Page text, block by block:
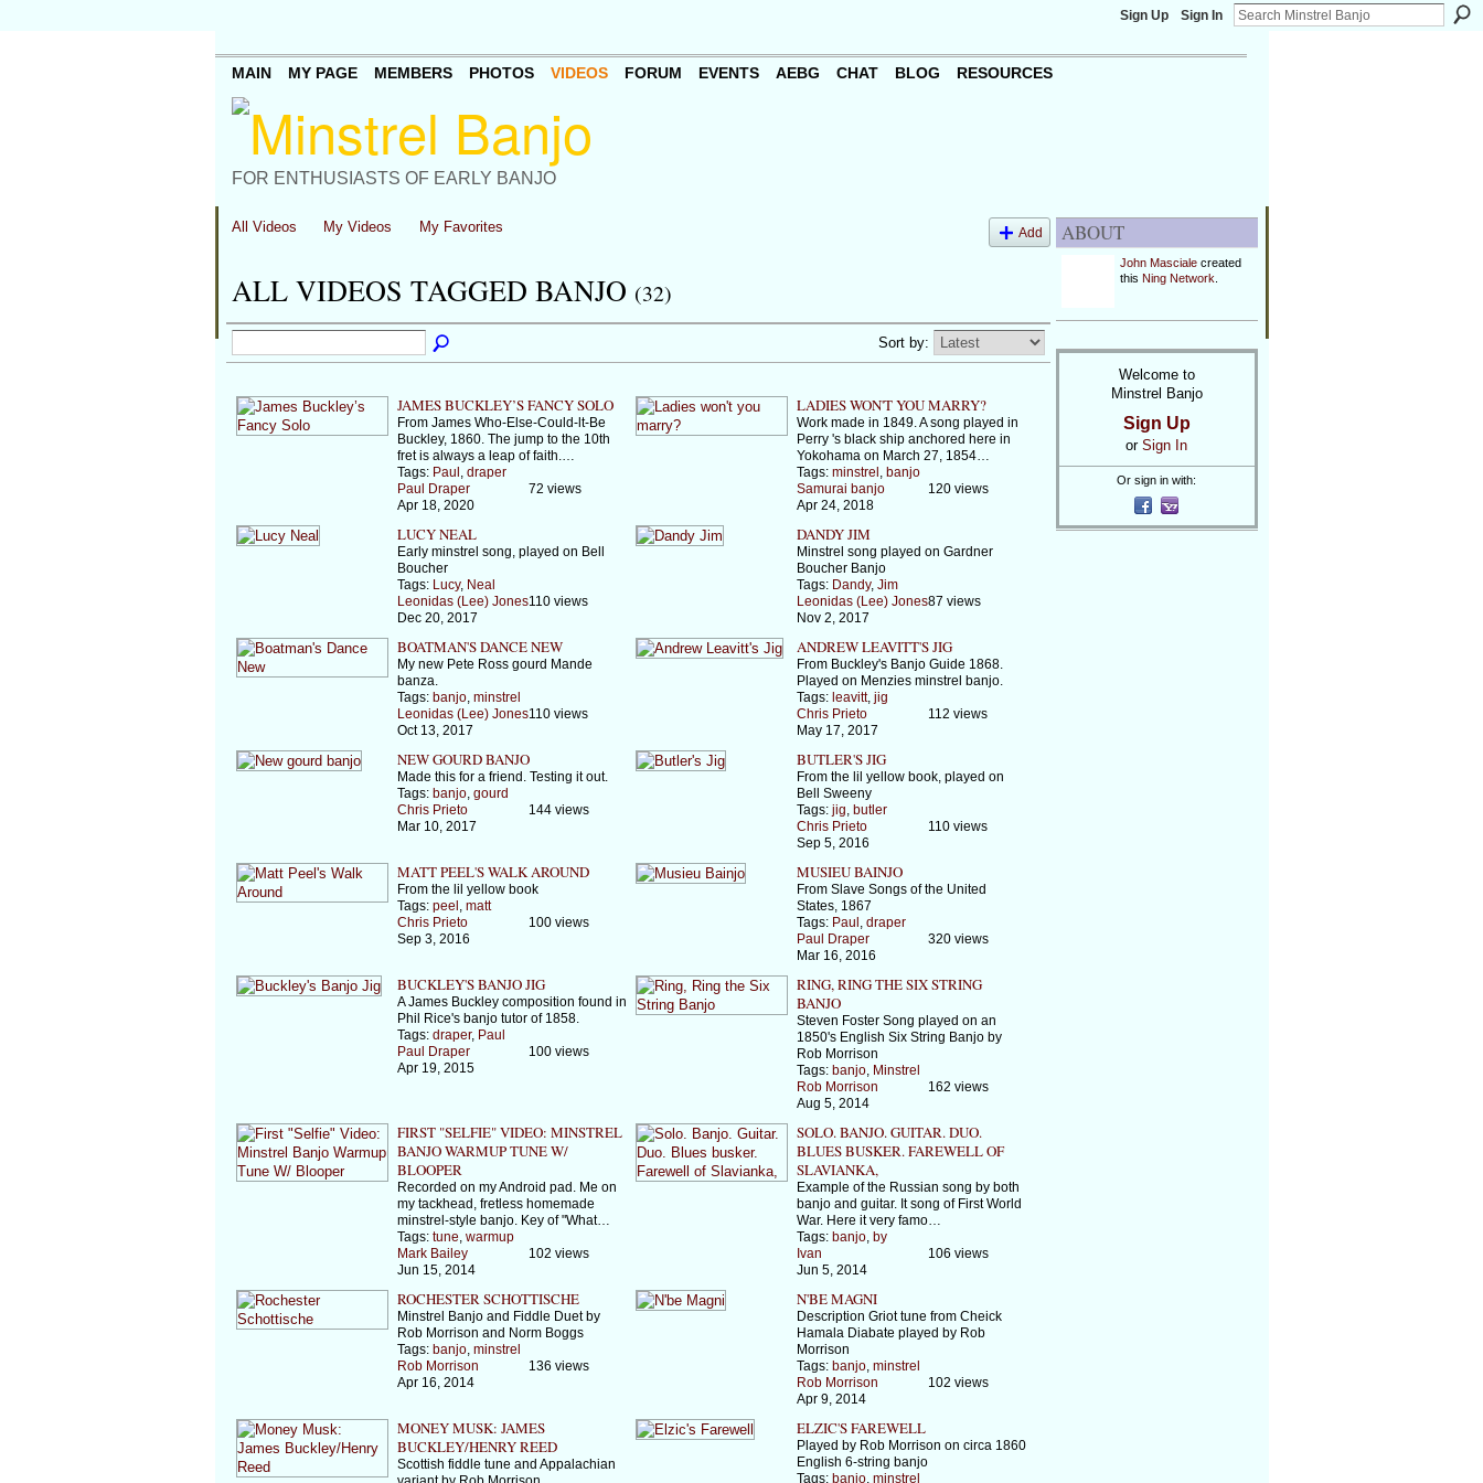
Sign Up Sign In
FOR ENTHUSIASTS OF EARLY BANJO
MAIN MY PAGE MEMBERS PHOTOS VIDEOS FORUM EVENTS AEBG CHAT BLOG RESOURCES
All Videos My Videos My Favorites Add
ALL VIDEOS TAGGED BANJO (32)
Sort by:
JAMES BUCKLEY’S FANCY SOLO
From James Who-Else-Could-lt-Be
Buckley, 1860. The jump to the 10th
fret is always a leap of faith.…
Tags: Paul , draper
Paul Draper
Apr 18, 2020
72 views
LADIES WON'T YOU MARRY?
Work made in 1849. A song played in
Perry 's black ship anchored here in
Yokohama on March 27, 1854…
Tags: minstrel , banjo
Samurai banjo
Apr 24, 2018
120 views
LUCY NEAL
Early minstrel song, played on Bell
Boucher
Tags: Lucy, Neal
Leonidas (Lee) Jones
Dec 20, 2017
110 views
DANDY JIM
Minstrel song played on Gardner
Boucher Banjo
Tags: Dandy, Jim
Leonidas (Lee) Jones
Nov 2, 2017
87 views
BOATMAN'S DANCE NEW
My new Pete Ross gourd Mande
banza.
Tags: banjo, minstrel
Leonidas (Lee) Jones
Oct 13, 2017
110 views
ANDREW LEAVITT'S JIG
From Buckley's Banjo Guide 1868.
Played on Menzies minstrel banjo.
Tags: leavitt, jig
Chris Prieto
May 17, 2017
112 views
NEW GOURD BANJO
Made this for a friend. Testing it out.
Tags: banjo, gourd
Chris Prieto
Mar 10, 2017
144 views
BUTLER'S JIG
From the lil yellow book, played on
Bell Sweeny
Tags: jig, butler
Chris Prieto
Sep 5, 2016
110 views
MATT PEEL'S WALK AROUND
From the lil yellow book
Tags: peel , matt
Chris Prieto
Sep 3, 2016
100 views
MUSIEU BAINJO
From Slave Songs of the United
States, 1867
Tags: Paul , draper
Paul Draper
Mar 16, 2016
320 views
BUCKLEY'S BANJO JIG
A James Buckley composition found in
Phil Rice's banjo tutor of 1858.
Tags: draper, Paul
Paul Draper
Apr 19, 2015
100 views
RING, RING THE SIX STRING
BANJO
Steven Foster Song played on an
1850's English Six String Banjo by
Rob Morrison
Tags: banjo, Minstrel
Rob Morrison
Aug 5, 2014
162 views
FIRST "SELFIE" VIDEO: MINSTREL
BANJO WARMUP TUNE W/
BLOOPER
Recorded on my Android pad. Me on
my tackhead, fretless homemade
minstrel-style banjo. Key of "What…
Tags: tune, warmup
Mark Bailey
Jun 15, 2014
102 views
SOLO. BANJO. GUITAR. DUO.
BLUES BUSKER. FAREWELL OF
SLAVIANKA,
Example of the Russian song by both
banjo and guitar. It song of First World
War. Here it very famo…
Tags: banjo, by
Ivan
Jun 5, 2014
106 views
ROCHESTER SCHOTTISCHE
Minstrel Banjo and Fiddle Duet by
Rob Morrison and Norm Boggs
Tags: banjo, minstrel
Rob Morrison
Apr 16, 2014
136 views
N'BE MAGNI
Description Griot tune from Cheick
Hamala Diabate played by Rob
Morrison
Tags: banjo, minstrel
Rob Morrison
Apr 9, 2014
102 views
MONEY MUSK: JAMES
BUCKLEY/HENRY REED
Scottish fiddle tune and Appalachian
ELZIC'S FAREWELL
Played by Rob Morrison on circa 1860
English 6-string banjo
Tags: banjo, minstrel
ABOUT
John Mascialecreated
this Ning Network
Welcome to
Minstrel Banjo
Sign Up
or Sign In
Or sign in with: